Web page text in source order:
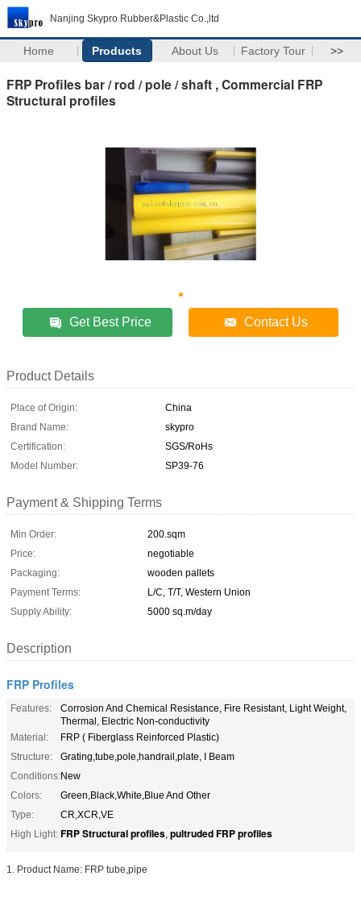
Nanjing Skypro Rubber&Plastic Co.,ltd
Home Products About Us Factory Tour >>
FRP Profiles bar / rod / pole / shaft , Commercial FRP
Structural profiles
Get Best Price Contact Us
Product Details
Place of Origin:
China
Brand Name:
skypro
Certification:
SGS/RoHs
Model Number:
SP39-76
Payment & Shipping Terms
Min Order:
200.sqm
Price:
negotiable
Packaging:
wooden pallets
Payment Terms:
L/C, T/T, Western Union
Supply Ability:
5000 sq.m/day
Description
FRP Profiles
Features:
Corrosion And Chemical Resistance, Fire Resistant, Light Weight,
Thermal, Electric Non-conductivity
Material:
FRP ( Fiberglass Reinforced Plastic)
Structure:
Grating,tube,pole,handrail,plate, I Beam
Conditions:New
Colors:
Green,Black,White,Blue And Other
Type:
CR,XCR,VE
High Light: FRP Structural profiles, pultruded FRP profiles
1. Product Name: FRP tube,pipe